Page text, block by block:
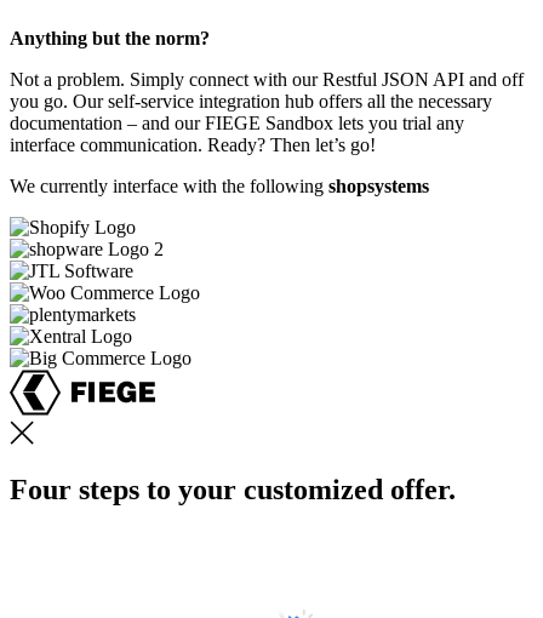
Anything but the norm?
Not a problem. Simply connect with our Restful JSON API and off
you go. Our self-service integration hub offers all the necessary
documentation – and our FIEGE Sandbox lets you trial any
interface communication. Ready? Then let’s go!
We currently interface with the following shopsystems
Four steps to your customized offer.